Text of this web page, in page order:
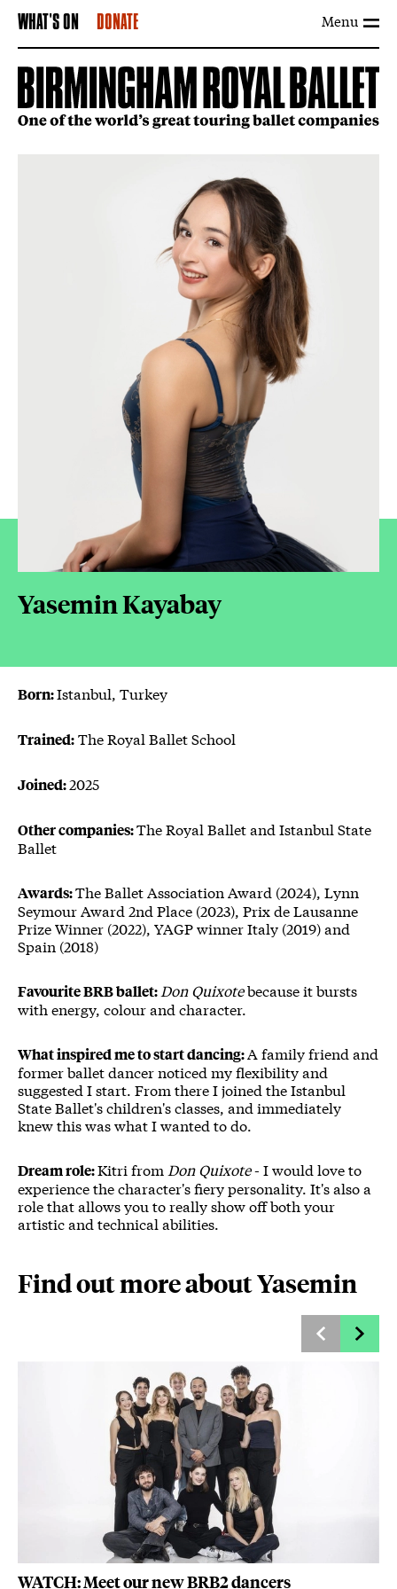
Menu
WHAT'S ON DONATE
Yasemin Kayabay
Born:Istanbul, Turkey
Trained:The Royal Ballet School
Joined:2025
Other companies:The Royal Ballet and Istanbul State
Ballet
Awards:The Ballet Association Award (2024), Lynn
Seymour Award 2nd Place (2023), Prix de Lausanne
Prize Winner (2022), YAGP winner Italy (2019) and
Spain (2018)
Favourite BRB ballet: Don Quixotebecause it bursts
with energy, colour and character.
What inspired me to start dancing:A family friend and
former ballet dancer noticed my flexibility and
suggested I start. From there I joined the Istanbul
State Ballet's children's classes, and immediately
knew this was what I wanted to do.
Dream role:Kitri from Don Quixote- I would love to
experience the character's fiery personality. It's also a
role that allows you to really show off both your
artistic and technical abilities.
Find out more about Yasemin
WATCH: Meet our new BRB2 dancers